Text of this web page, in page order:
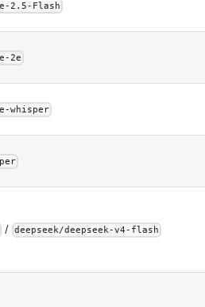
2.5-Flash
2e
whisper
/ deepseek/deepseek-v4-flash